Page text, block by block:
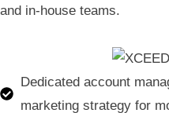
and in-house teams.
Dedicated account
marketing strategy for